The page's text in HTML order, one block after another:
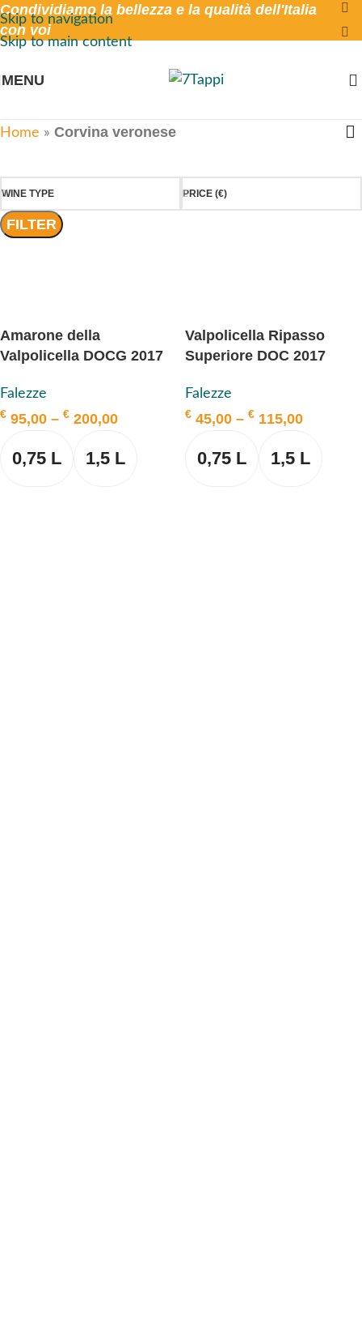
Skip to navigation
Skip to main content
Condividiamo la bellezza e la qualità dell'Italia
con voi
MENU
Home » Corvina veronese
WINE TYPE PRICE (€)
FILTER
Amarone della
Valpolicella DOCG 2017
Falezze
€ 95,00 – € 200,00
0,75 L 1,5 L
Valpolicella Ripasso
Superiore DOC 2017
Falezze
€ 45,00 – € 115,00
0,75 L 1,5 L